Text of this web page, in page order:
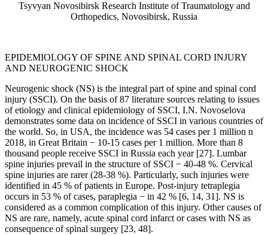
Tsyvyan Novosibirsk Research Institute of Traumatology and
Orthopedics, Novosibirsk, Russia
EPIDEMIOLOGY OF SPINE AND SPINAL CORD INJURY
AND NEUROGENIC SHOCK
Neurogenic shock (NS) is the integral part of spine and spinal cord
injury (SSCI). On the basis of 87 literature sources relating to issues
of etiology and clinical epidemiology of SSCI, I.N. Novoselova
demonstrates some data on incidence of SSCI in various countries of
the world. So, in USA, the incidence was 54 cases per 1 million n
2018, in Great Britain − 10-15 cases per 1 million. More than 8
thousand people receive SSCI in Russia each year [27]. Lumbar
spine injuries prevail in the structure of SSCI − 40-48 %. Cervical
spine injuries are rarer (28-38 %). Particularly, such injuries were
identified in 45 % of patients in Europe. Post-injury tetraplegia
occurs in 53 % of cases, paraplegia − in 42 % [6, 14, 31]. NS is
considered as a common complication of this injury. Other causes of
NS are rare, namely, acute spinal cord infarct or cases with NS as
consequence of spinal surgery [23, 48].